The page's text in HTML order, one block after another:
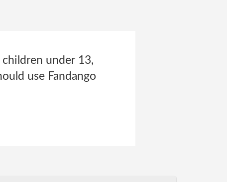
under 13,
use Fandango